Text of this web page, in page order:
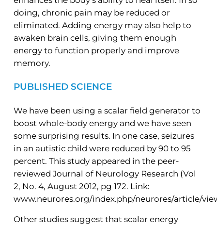
doing, chronic pain may be reduced or
eliminated. Adding energy may also help to
awaken brain cells, giving them enough
energy to function properly and improve
memory.
PUBLISHED SCIENCE
We have been using a scalar field generator to
boost whole-body energy and we have seen
some surprising results. In one case, seizures
in an autistic child were reduced by 90 to 95
percent. This study appeared in the peer-
reviewed Journal of Neurology Research (Vol
2, No. 4, August 2012, pg 172. Link:
www.neurores.org/index.php/neurores/article/
Other studies suggest that scalar energy